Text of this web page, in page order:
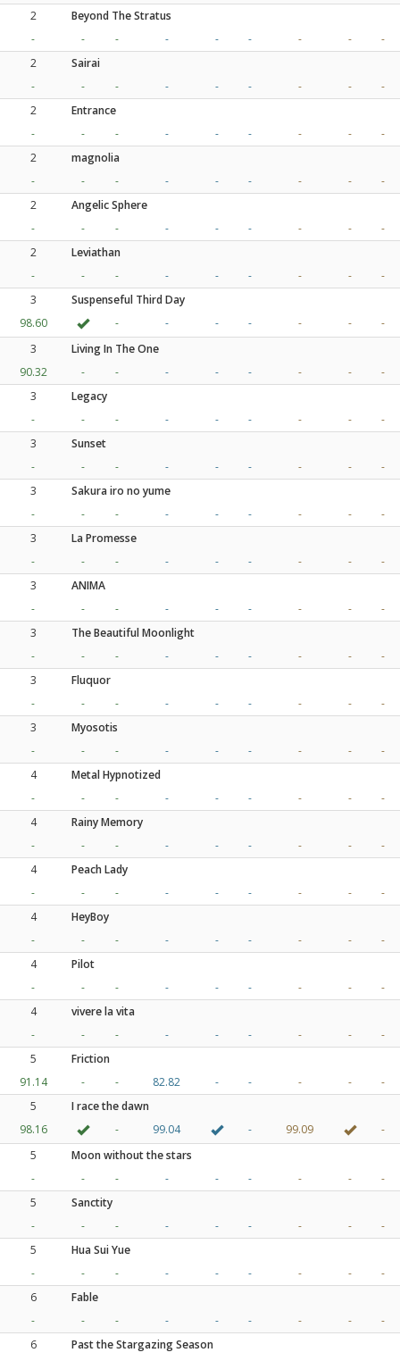
2
Beyond The Stratus
-
- - - - - - -
-
2
Sairai
-
- - - - - - -
-
2
Entrance
-
- - - - - - -
-
2
magnolia
-
- - - - - - -
-
2
Angelic Sphere
-
- - - - - - -
-
2
Leviathan
-
- - - - - - -
-
3
Suspenseful Third Day
98.60
- - - - - -
-
3
Living In The One
90.32
- - - - - - -
-
3
Legacy
-
- - - - - - -
-
3
Sunset
-
- - - - - - -
-
3
Sakura iro no yume
-
- - - - - - -
-
3
La Promesse
-
- - - - - - -
-
3
ANIMA
-
- - - - - - -
-
3
The Beautiful Moonlight
-
- - - - - - -
-
3
Fluquor
-
- - - - - - -
-
3
Myosotis
-
- - - - - - -
-
4
Metal Hypnotized
-
- - - - - - -
-
4
Rainy Memory
-
- - - - - - -
-
4
Peach Lady
-
- - - - - - -
-
4
HeyBoy
-
- - - - - - -
-
4
Pilot
-
- - - - - - -
-
4
vivere la vita
-
- - - - - - -
-
5
Friction
91.14
- - 82.82 - - - -
-
5
I race the dawn
98.16
- 99.04 - 99.09
-
5
Moon without the stars
-
- - - - - - -
-
5
Sanctity
-
- - - - - - -
-
5
Hua Sui Yue
-
- - - - - - -
-
6
Fable
-
- - - - - - -
-
6
Past the Stargazing Season